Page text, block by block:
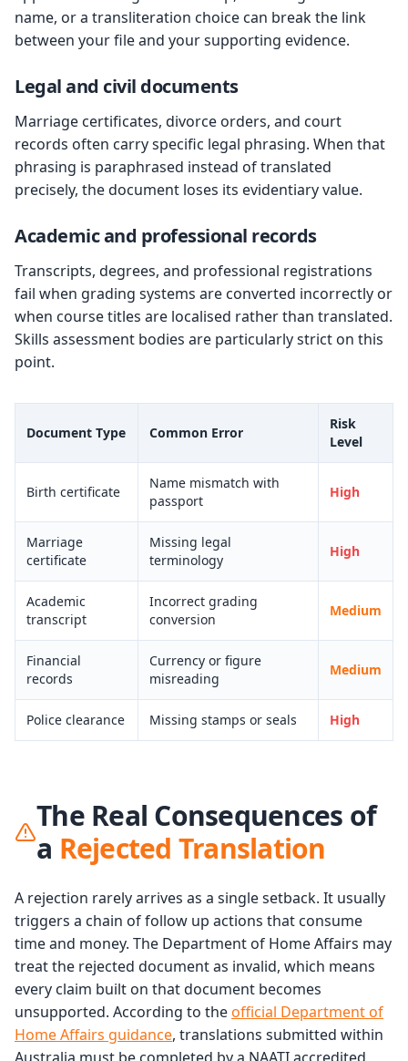
name, or a transliteration choice can break the link
between your file and your supporting evidence.
Legal and civil documents
Marriage certificates, divorce orders, and court
records often carry specific legal phrasing. When that
phrasing is paraphrased instead of translated
precisely, the document loses its evidentiary value.
Academic and professional records
Transcripts, degrees, and professional registrations
fail when grading systems are converted incorrectly or
when course titles are localised rather than translated.
Skills assessment bodies are particularly strict on this
point.
Document Type Common Error
Risk
Level
Birth certificate
Name mismatch with
passport
High
Marriage
certificate
Missing legal
terminology
High
Academic
transcript
Incorrect grading
conversion
Medium
Financial
records
Currency or figure
misreading
Medium
Police clearance Missing stamps or seals High
The Real Consequences of
a Rejected Translation
A rejection rarely arrives as a single setback. It usually
triggers a chain of follow up actions that consume
time and money. The Department of Home Affairs may
treat the rejected document as invalid, which means
every claim built on that document becomes
unsupported. According to theofficial Department of
Home Affairs guidance, translations submitted within